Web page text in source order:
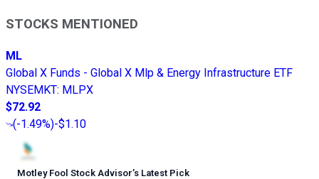
STOCKS MENTIONED
ML
Global X Funds - Global X Mlp & Energy Infrastructure ETF
NYSEMKT: MLPX
$72.92
(-1.49%)-$1.10
Motley Fool Stock Advisor’s Latest Pick